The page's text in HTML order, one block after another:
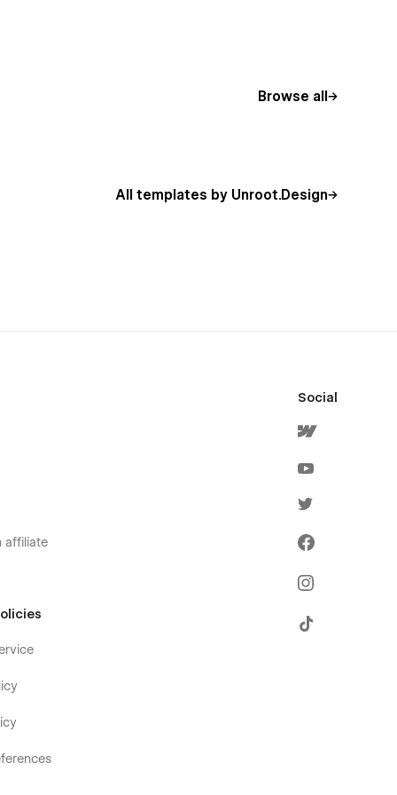
Browse all
All templates by Unroot.Design
affiliate
Social